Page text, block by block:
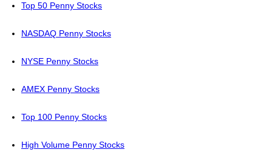
Top 50 Penny Stocks
NASDAQ Penny Stocks
NYSE Penny Stocks
AMEX Penny Stocks
Top 100 Penny Stocks
High Volume Penny Stocks